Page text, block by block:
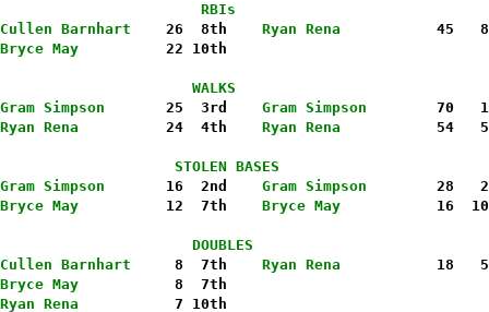
                       RBIs
Cullen Barnhart
    26  8th
Ryan Rena
45
Bryce May
          22 10th
                      WALKS
Gram Simpson
       25  3rd
Gram Simpson
70
Ryan Rena
          24  4th
Ryan Rena
54
                    STOLEN BASES
Gram Simpson
       16  2nd
Gram Simpson
28
Bryce May
          12  7th
Bryce May
16
                      DOUBLES
Cullen Barnhart
     8  7th
Ryan Rena
18
Bryce May
           8  7th
Ryan Rena
           7 10th